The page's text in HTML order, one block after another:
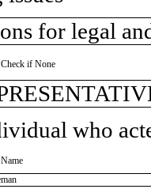
for legal
Check if None
who